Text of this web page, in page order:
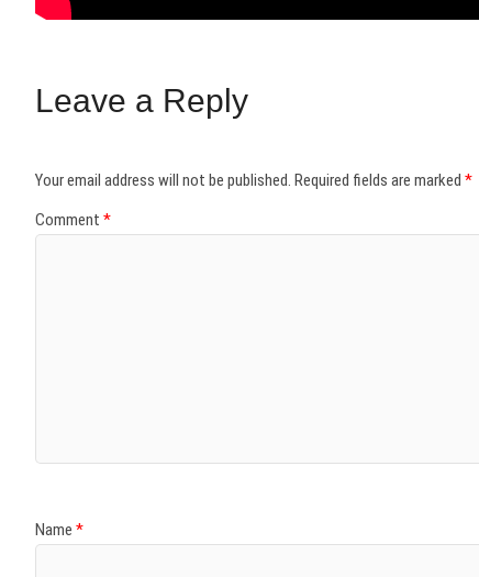
Leave a Reply
Your email address will not be published. Required fields are marked *
Comment *
Name *